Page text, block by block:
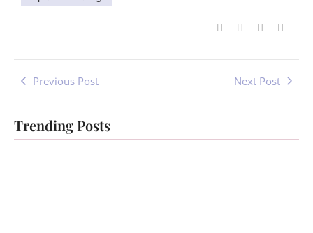
Previous Post Next Post
Trending Posts